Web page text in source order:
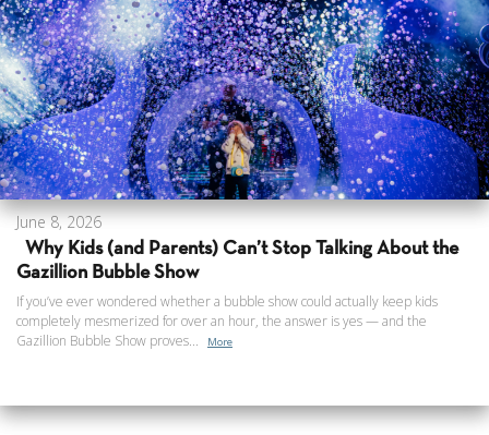
June 8, 2026
Why Kids (and Parents) Can’t Stop Talking About the
Gazillion Bubble Show
If you’ve ever wondered whether a bubble show could actually keep kids
completely mesmerized for over an hour, the answer is yes — and the
Gazillion Bubble Show proves...
More